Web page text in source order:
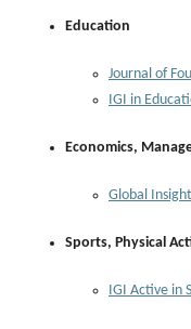
Education
Journal of
IGI in
Economics,
Global
Sports, Physical
IGI Active in